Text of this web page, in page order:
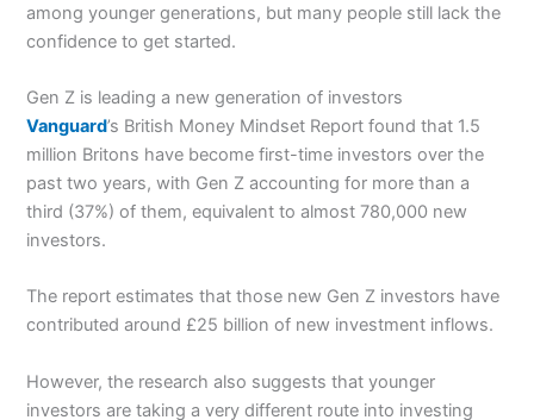
among younger generations, but many people still lack the
confidence to get started.
Gen Z is leading a new generation of investors
Vanguard’s British Money Mindset Report found that 1.5
million Britons have become first-time investors over the
past two years, with Gen Z accounting for more than a
third (37%) of them, equivalent to almost 780,000 new
investors.
The report estimates that those new Gen Z investors have
contributed around £25 billion of new investment inflows.
However, the research also suggests that younger
investors are taking a very different route into investing